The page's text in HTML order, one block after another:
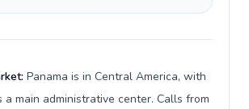
Panama is in Central America, with
a main administrative center. Calls from